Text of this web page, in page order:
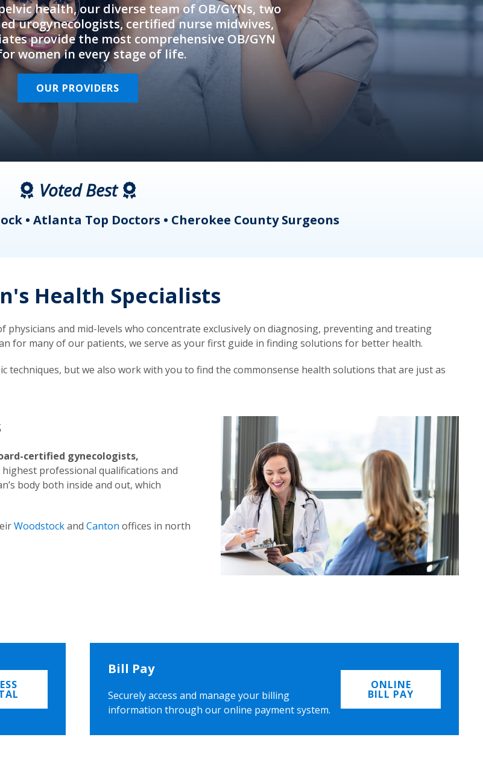
health, our diverse team of OB/GYNs, two
urogynecologists, certified nurse midwives,
provide the most comprehensive OB/GYN
women in every stage of life.
OUR PROVIDERS
Voted Best
• Atlanta Top Doctors • Cherokee County Surgeons
Health Specialists
physicians and mid-levels who concentrate exclusively on diagnosing, preventing and treating
for many of our patients, we serve as your first guide in finding solutions for better health.
techniques, but we also work with you to find the commonsense health solutions that are just as
certified gynecologists,
professional qualifications and
body both inside and out, which
Woodstockand Canton offices in north
Bill Pay
Securely access and manage your billing
information through our online payment system.
ONLINE
BILL PAY